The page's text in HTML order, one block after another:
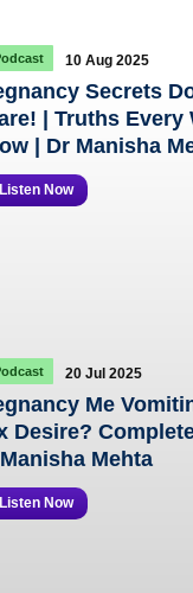
10 Aug 2025
Secrets
| Truths Every
| Dr Manisha
Listen Now
20 Jul 2025
Me
Desire?
Mehta
Listen Now